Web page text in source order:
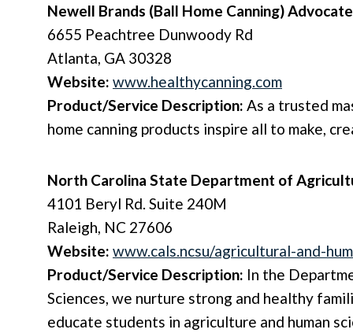
Newell Brands (Ball Home Canning)
6655 Peachtree Dunwoody Rd
Atlanta, GA 30328
Website: www.healthycanning.com
Product/Service Description: As a trusted
home canning products inspire all to make,
North Carolina State Department of
4101 Beryl Rd. Suite 240M
Raleigh, NC 27606
Website: www.cals.ncsu/agricultural-and-
Product/Service Description: In the
Sciences, we nurture strong and healthy
educate students in agriculture and human